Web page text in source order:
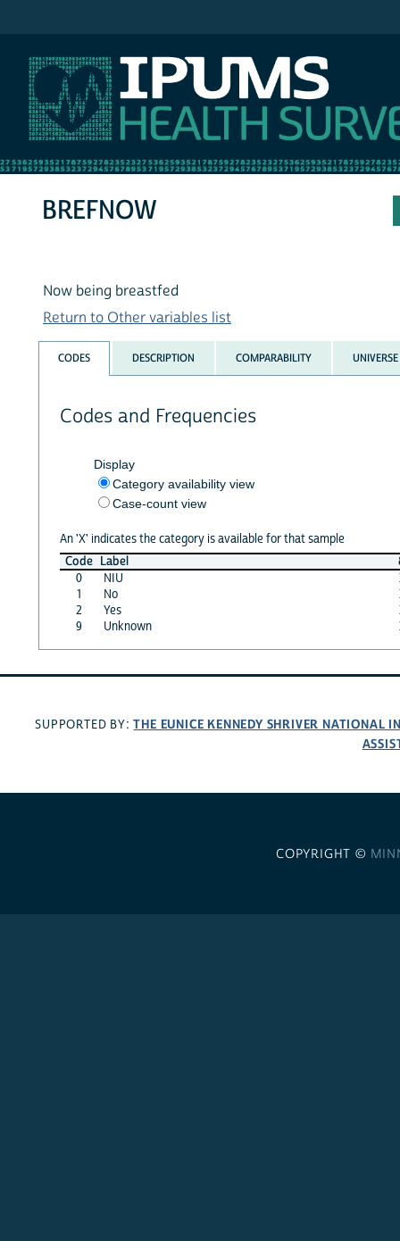
BREFNOW
Now being breastfed
Return to Other variables list
CODES DESCRIPTION COMPARABILITY UNIVERSE
Codes and Frequencies
Display
Category availability view
Case-count view
An 'X' indicates the category is available for that sample
Code Label
0
NIU
1
No
2
Yes
9
Unknown
SUPPORTED BY:THE EUNICE KENNEDY SHRIVER NATIONAL
COPYRIGHT ©